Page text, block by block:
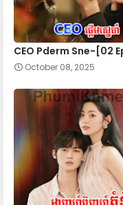
18.Chomnorng
19.Chomnorng
20.Chomnorng
21.Chomnorng
22.Chomnorng
CEO Pderm Sne-[02
October 08, 2025